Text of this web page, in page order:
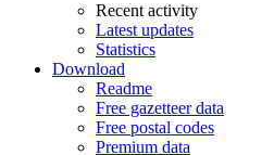
Recent activity
Latest updates
Statistics
Download
Readme
Free gazetteer data
Free postal codes
Premium data